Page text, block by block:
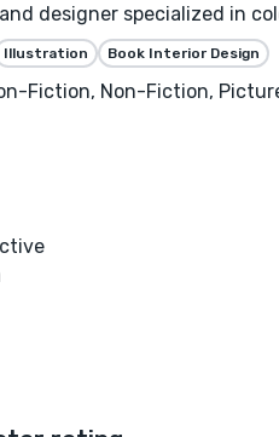
designer specialized in
Illustration Book Interior Design
Fiction, Non-Fiction,